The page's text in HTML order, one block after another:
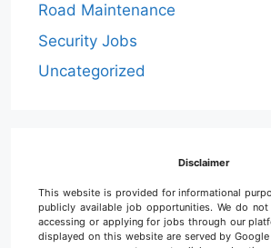
Road Maintenance
Security Jobs
Uncategorized
Disclaimer
This website is provided for informational
publicly available job opportunities. We do
accessing or applying for jobs through our
displayed on this website are served by Google